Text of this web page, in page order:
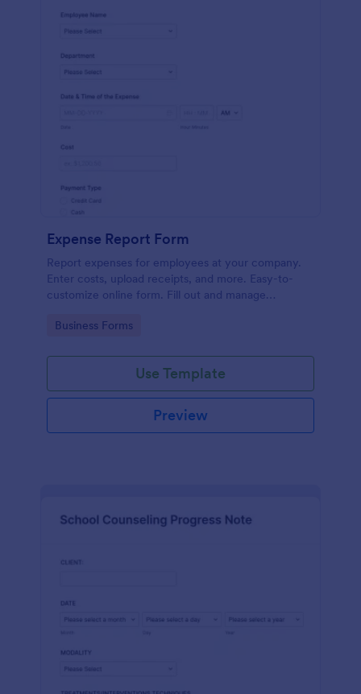
Expense Report Form
Report expenses for employees at your company.
Enter costs, upload receipts, and more. Easy-to-
customize online form. Fill out and manage
Go to Category:
Business Forms
Use Template
Preview